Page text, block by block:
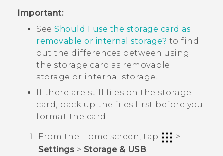
Important:
See Should I use the storage card as
removable or internal storage? to find
out the differences between using
the storage card as removable
storage or internal storage.
If there are still files on the storage
card, back up the files first before you
format the card.
From the Home screen, tap
>
Settings > Storage & USB.